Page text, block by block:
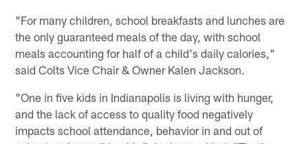
"For many children, school breakfasts and lunches are
the only guaranteed meals of the day, with school
meals accounting for half of a child's daily calories,"
said Colts Vice Chair & Owner Kalen Jackson.
"One in five kids in Indianapolis is living with hunger,
and the lack of access to quality food negatively
impacts school attendance, behavior in and out of